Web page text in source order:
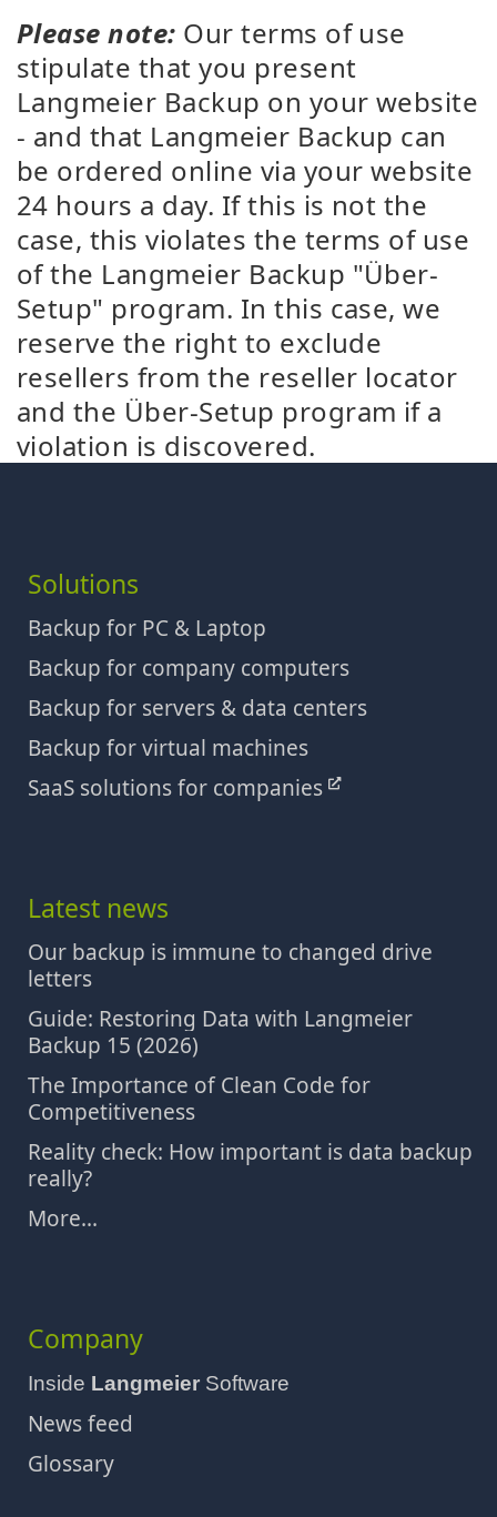
Please note: Our terms of use
stipulate that you present
Langmeier Backup on your website
- and that Langmeier Backup can
be ordered online via your website
24 hours a day. If this is not the
case, this violates the terms of use
of the Langmeier Backup "Über-
Setup" program. In this case, we
reserve the right to exclude
resellers from the reseller locator
and the Über-Setup program if a
violation is discovered.
Solutions
Backup for PC & Laptop
Backup for company computers
Backup for servers & data centers
Backup for virtual machines
SaaS solutions for companies
Latest news
Our backup is immune to changed drive
letters
Guide: Restoring Data with Langmeier
Backup 15 (2026)
The Importance of Clean Code for
Competitiveness
Reality check: How important is data backup
really?
More...
Company
Inside Langmeier Software
News feed
Glossary